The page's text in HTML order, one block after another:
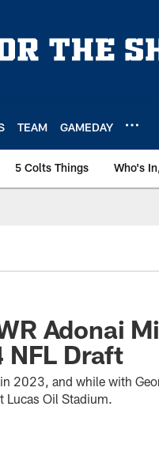
TEAM GAMEDAY
5 Colts Things Who's
Adonai
NFL Draft
2023, and while with
Lucas Oil Stadium.